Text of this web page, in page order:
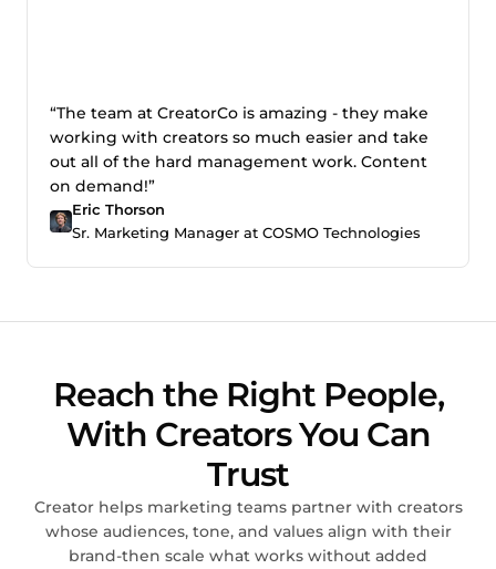
“The team at CreatorCo is amazing - they make
working with creators so much easier and take
out all of the hard management work. Content
on demand!”
Eric Thorson
Sr. Marketing Manager at COSMO Technologies
Reach the Right People,
With Creators You Can
Trust
Creator helps marketing teams partner with creators
whose audiences, tone, and values align with their
brand-then scale what works without added